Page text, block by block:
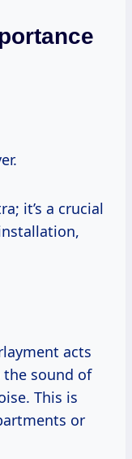
it’s a crucial
acts
the sound of
This is
or